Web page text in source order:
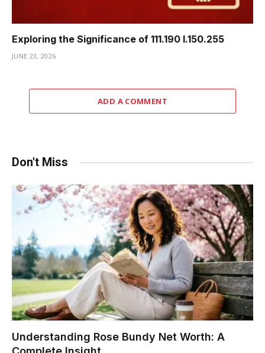
Exploring the Significance of 111.190 l.150.255
JUNE 23, 2026
ADD A COMMENT
Don't Miss
Understanding Rose Bundy Net Worth: A